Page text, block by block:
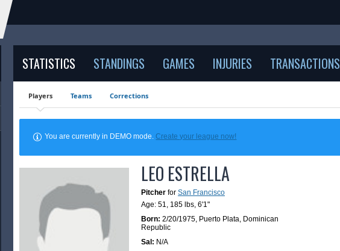
STATISTICS STANDINGS GAMES INJURIES TRANSACTIONS
Players Teams Corrections
You are currently in DEMO mode.Create your league now!
LEO ESTRELLA
Pitcher for San Francisco
Age: 51, 185 lbs, 6'1"
Born: 2/20/1975, Puerto Plata, Dominican
Republic
Sal: N/A